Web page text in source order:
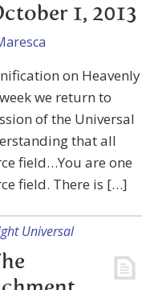
1, 2013
on Heavenly
we return to
of the Universal
that all
field…You are one
field. There is […]
Universal